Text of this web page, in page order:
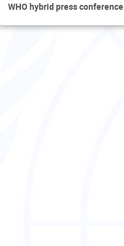
WHO hybrid press conference